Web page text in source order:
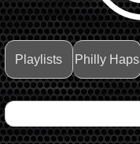
Playlists Philly Haps